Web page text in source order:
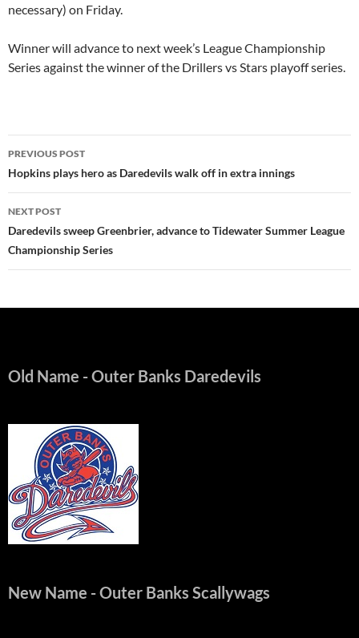
necessary) on Friday.
Winner will advance to next week’s League Championship
Series against the winner of the Drillers vs Stars playoff series.
Post
navigation
PREVIOUS POST
Hopkins plays hero as Daredevils walk off in extra innings
NEXT POST
Daredevils sweep Greenbrier, advance to Tidewater Summer League
Championship Series
Old Name - Outer Banks Daredevils
New Name - Outer Banks Scallywags